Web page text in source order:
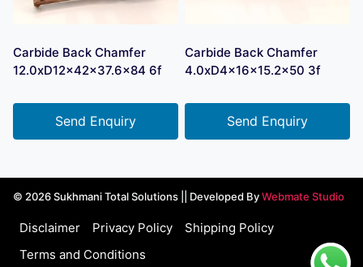
Carbide Back Chamfer
12.0xD12x42x37.6×84 6f
Send Enquiry
Carbide Back Chamfer
4.0xD4x16x15.2×50 3f
Send Enquiry
© 2026 Sukhmani Total Solutions || Developed ByWebmate Studio
Disclaimer Privacy Policy
Shipping Policy
Terms and Conditions